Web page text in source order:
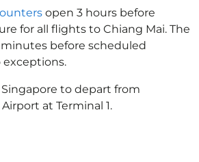
open 3 hours before
for all flights to Chiang Mai. The
before scheduled
to depart from
at Terminal 1.